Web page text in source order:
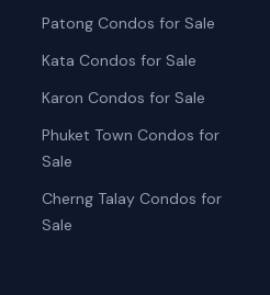
Patong Condos for Sale
Kata Condos for Sale
Karon Condos for Sale
Phuket Town Condos for
Sale
Cherng Talay Condos for
Sale